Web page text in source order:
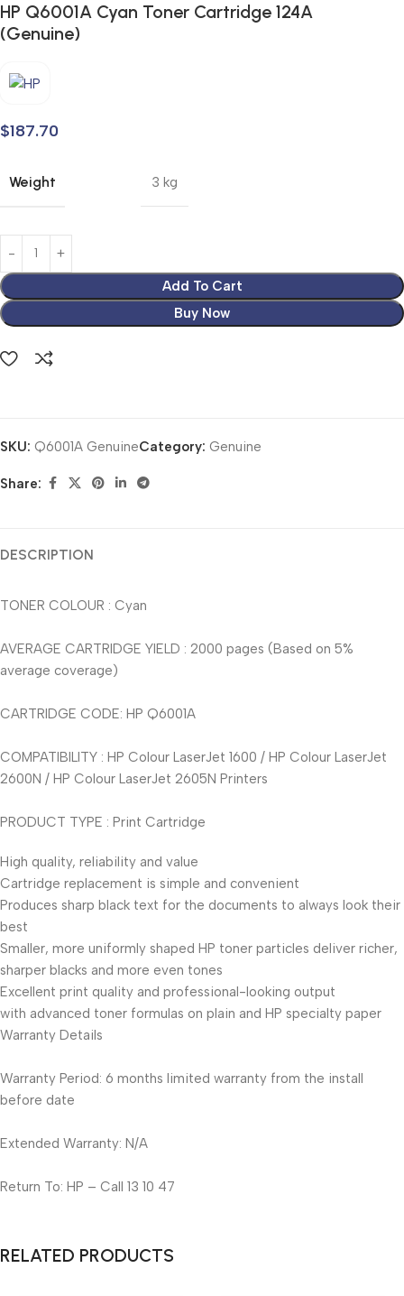
HP Q6001A Cyan Toner Cartridge 124A
(Genuine)
$187.70
Weight 3 kg
Add To Cart
Buy Now
SKU: Q6001A GenuineCategory: Genuine
Share:
DESCRIPTION
TONER COLOUR : Cyan
AVERAGE CARTRIDGE YIELD : 2000 pages (Based on 5%
average coverage)
CARTRIDGE CODE: HP Q6001A
COMPATIBILITY : HP Colour LaserJet 1600 / HP Colour LaserJet
2600N / HP Colour LaserJet 2605N Printers
PRODUCT TYPE : Print Cartridge
High quality, reliability and value
Cartridge replacement is simple and convenient
Produces sharp black text for the documents to always look their
best
Smaller, more uniformly shaped HP toner particles deliver richer,
sharper blacks and more even tones
Excellent print quality and professional-looking output
with advanced toner formulas on plain and HP specialty paper
Warranty Details
Warranty Period: 6 months limited warranty from the install
before date
Extended Warranty: N/A
Return To: HP – Call 13 10 47
RELATED PRODUCTS